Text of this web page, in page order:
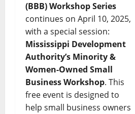
(BBB) Workshop Series
continues on April 10, 2025,
with a special session:
Mississippi Development
Authority’s Minority &
Women-Owned Small
Business Workshop. This
free event is designed to
help small business owners